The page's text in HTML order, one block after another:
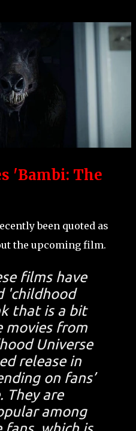
'Bambi: The
been quoted as
the upcoming film.
films have
'childhood
that is a bit
movies from
Universe
release in
on fans’
They are
among